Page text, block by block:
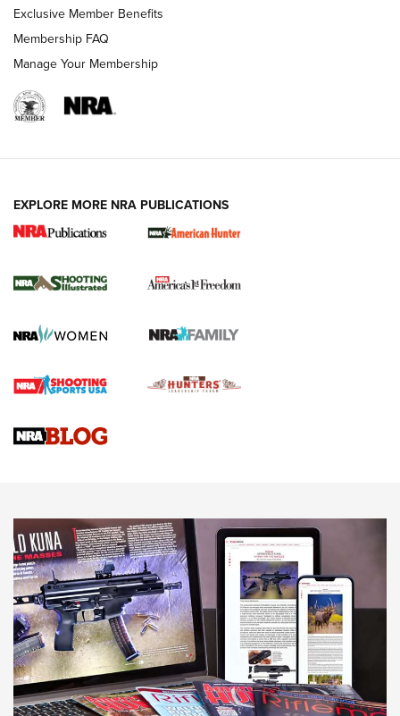
New for 2026: KJI K950 Tripod and Titan
The NRA
Screwworm Invasion Stalling at the Southern Border | An
Braves Defy Hunting & Fishing Night Scarcity in MLB | An
Sierra Presents 3 New Rifle Bullets | An Official Journal Of
NEWS NEWS
AMERICAN RIFLEMAN REVIEWS
Exclusive Member Benefits
Membership FAQ
Manage Your Membership
EXPLORE MORE NRA PUBLICATIONS